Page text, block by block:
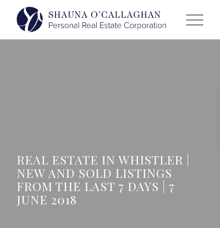
REAL ESTATE IN WHISTLER |
NEW AND SOLD LISTINGS
FROM THE LAST 7 DAYS | 7
JUNE 2018